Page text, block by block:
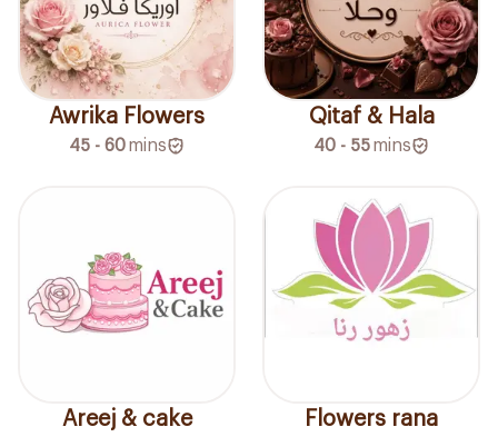
Awrika Flowers
45 - 60mins
Qitaf & Hala
40 - 55mins
Areej & cake Flowers rana